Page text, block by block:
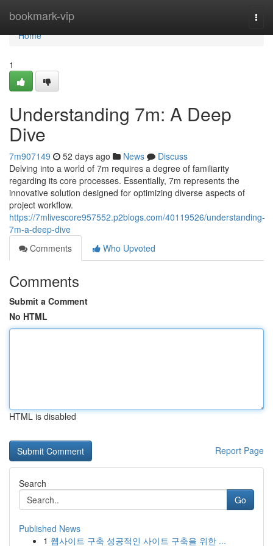
bookmark-vip
Home
Home
1
Understanding 7m: A Deep
Dive
7m907149 52 days ago News
Discuss
Delving into a world of 7m requires a degree of familiarity
regarding its core processes. Essentially, 7m represents the
innovative solution designed for optimizing diverse aspects of
project workflow.
https://7mlivescore957552.p2blogs.com/40119526/understanding-
7m-a-deep-dive
Comments
Who Upvoted
Comments
Submit a Comment
No HTML
HTML is disabled
Report Page
Search
Go
Published News
1 웹사이트 구축 성공적인 사이트 구축을 위한 ...